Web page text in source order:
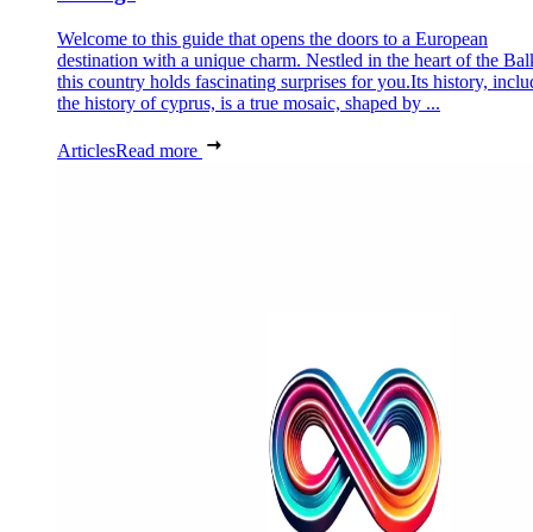
Welcome to this guide that opens the doors to a European
destination with a unique charm. Nestled in the heart of the
this country holds fascinating surprises for you.Its history,
the history of cyprus, is a true mosaic, shaped by ...
ArticlesRead more